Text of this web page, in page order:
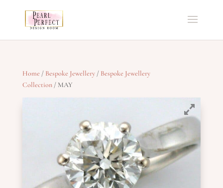
Home / Bespoke Jewellery/ Bespoke Jewellery
Collection/ MAY